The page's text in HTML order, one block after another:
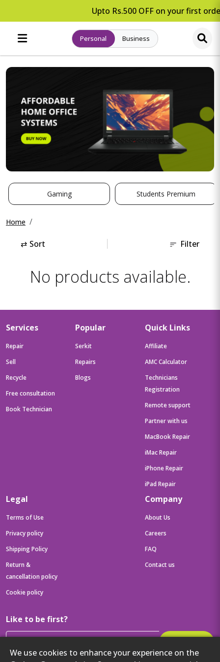
Upto Rs.500 OFF on your first
Personal Business
Gaming Students Premium
Home
⇄ Sort Filter
No products available.
We use cookies to enhance your experience on the
Services
Repair
Sell
Recycle
Free consultation
Book Technician
Popular
Serkit
Repairs
Blogs
Quick Links
Affiliate
AMC Calculator
Technicians
Registration
Remote support
Partner with us
MacBook Repair
iMac Repair
iPhone Repair
iPad Repair
Legal
Terms of Use
Privacy policy
Shipping Policy
Return &
cancellation policy
Cookie policy
Company
About Us
Careers
FAQ
Contact us
Like to be first?
Then get your latest tech updates and offers before anyone else